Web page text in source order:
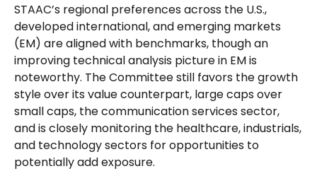
STAAC’s regional preferences across the U.S.,
developed international, and emerging markets
(EM) are aligned with benchmarks, though an
improving technical analysis picture in EM is
noteworthy. The Committee still favors the growth
style over its value counterpart, large caps over
small caps, the communication services sector,
and is closely monitoring the healthcare, industrials,
and technology sectors for opportunities to
potentially add exposure.